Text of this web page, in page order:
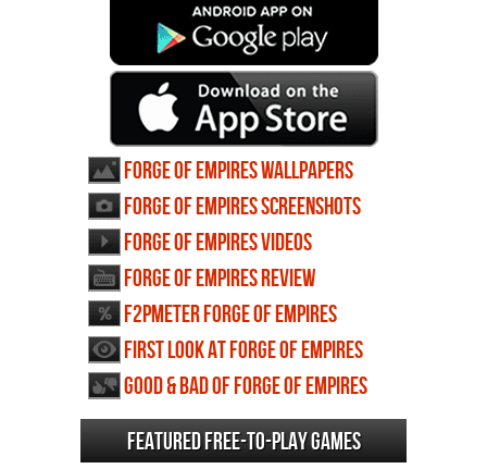
Forge of Empires wallpapers
Forge of Empires screenshots
Forge of Empires videos
Forge of Empires review
F2PMeter Forge of Empires
First Look at Forge of Empires
Good & Bad of Forge of Empires
Featured Free-to-play Games